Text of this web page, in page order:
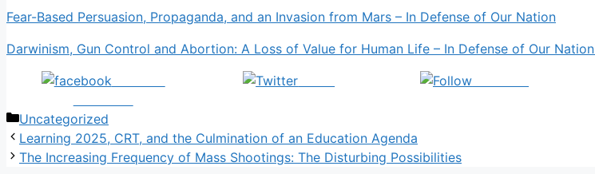
Fear-Based Persuasion, Propaganda, and an Invasion from Mars – In Defense of Our Nation
Darwinism, Gun Control and Abortion: A Loss of Value for Human Life – In Defense of Our Nation
Categories
Uncategorized
Learning 2025, CRT, and the Culmination of an Education Agenda
The Increasing Frequency of Mass Shootings: The Disturbing Possibilities